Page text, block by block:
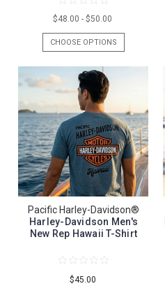
$48.00 - $50.00
CHOOSE OPTIONS
Pacific Harley-Davidson®
Harley-Davidson Men's
New Rep Hawaii T-Shirt
$45.00